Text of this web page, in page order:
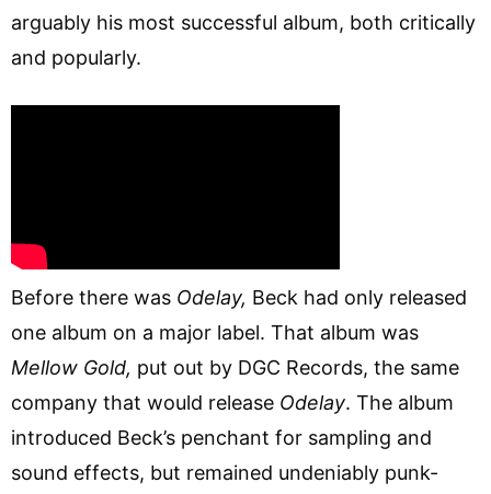
arguably his most successful album, both critically
and popularly.
Before there was Odelay, Beck had only released
one album on a major label. That album was
Mellow Gold, put out by DGC Records, the same
company that would release Odelay. The album
introduced Beck’s penchant for sampling and
sound effects, but remained undeniably punk-